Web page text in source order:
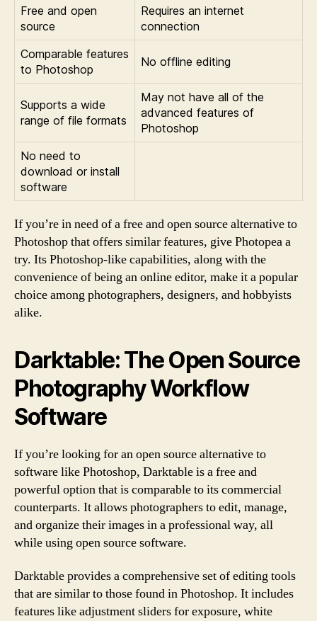
Free and open
source
Requires an internet
connection
Comparable features
to Photoshop
No offline editing
Supports a wide
range of file formats
May not have all of the
advanced features of
Photoshop
No need to
download or install
software
If you’re in need of a free and open source alternative to
Photoshop that offers similar features, give Photopea a
try. Its Photoshop-like capabilities, along with the
convenience of being an online editor, make it a popular
choice among photographers, designers, and hobbyists
alike.
Darktable: The Open Source
Photography Workflow
Software
If you’re looking for an open source alternative to
software like Photoshop, Darktable is a free and
powerful option that is comparable to its commercial
counterparts. It allows photographers to edit, manage,
and organize their images in a professional way, all
while using open source software.
Darktable provides a comprehensive set of editing tools
that are similar to those found in Photoshop. It includes
features like adjustment sliders for exposure, white